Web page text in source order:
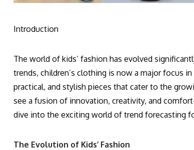
Introduction
The world of kids’ fashion has evolved
trends, children’s clothing is now a major focus
practical, and stylish pieces that cater to the
see a fusion of innovation, creativity, and
dive into the exciting world of trend forecasting
The Evolution of Kids’ Fashion